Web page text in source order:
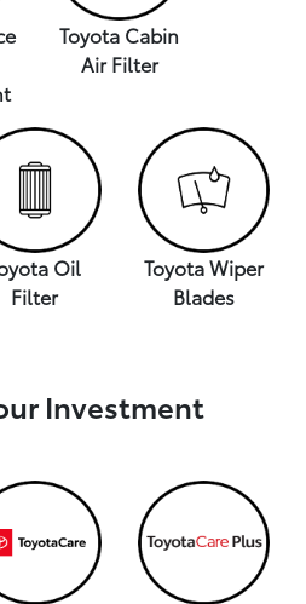
Toyota Cabin
Air Filter
Oil
Filter
Toyota Wiper
Blades
Investment